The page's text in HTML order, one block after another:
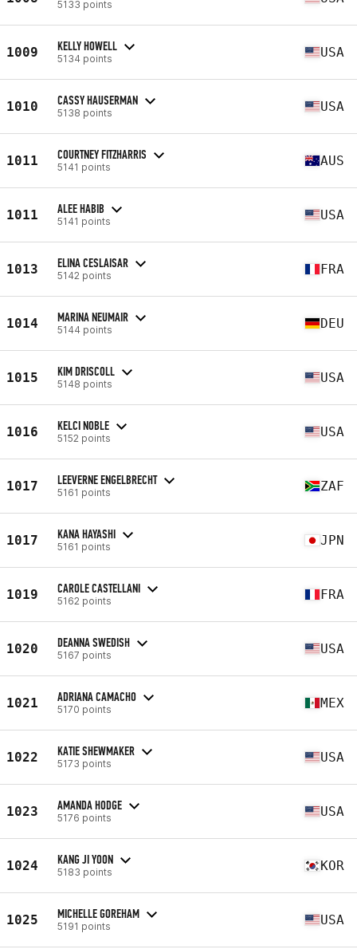
5133 points
1009 KELLY HOWELL
5134 points USA
1010 CASSY HAUSERMAN
5138 points USA
1011 COURTNEY FITZHARRIS
5141 points AUS
1011 ALEE HABIB
5141 points USA
1013 ELINA CESLAISAR
5142 points FRA
1014 MARINA NEUMAIR
5144 points DEU
1015 KIM DRISCOLL
5148 points USA
1016 KELCI NOBLE
5152 points USA
1017 LEEVERNE ENGELBRECHT
5161 points ZAF
1017 KANA HAYASHI
5161 points JPN
1019 CAROLE CASTELLANI
5162 points FRA
1020 DEANNA SWEDISH
5167 points USA
1021 ADRIANA CAMACHO
5170 points MEX
1022 KATIE SHEWMAKER
5173 points USA
1023 AMANDA HODGE
5176 points USA
1024 KANG JI YOON
5183 points KOR
1025 MICHELLE GOREHAM
5191 points USA